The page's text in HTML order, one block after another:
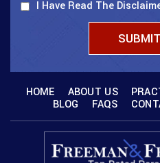
I Have Read The
HOME ABOUT US
BLOG
FAQS